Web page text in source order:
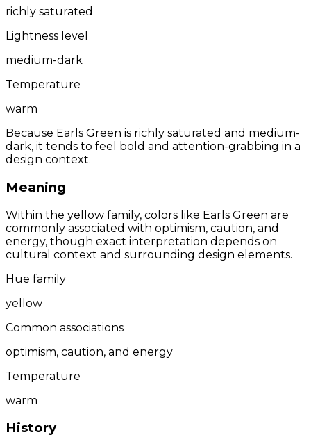
richly saturated
Lightness level
medium-dark
Temperature
warm
Because Earls Green is richly saturated and medium-
dark, it tends to feel bold and attention-grabbing in a
design context.
Meaning
Within the yellow family, colors like Earls Green are
commonly associated with optimism, caution, and
energy, though exact interpretation depends on
cultural context and surrounding design elements.
Hue family
yellow
Common associations
optimism, caution, and energy
Temperature
warm
History